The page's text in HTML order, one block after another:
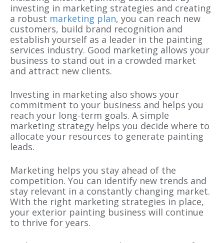
investing in marketing strategies and creating
a robust marketing plan, you can reach new
customers, build brand recognition and
establish yourself as a leader in the painting
services industry. Good marketing allows your
business to stand out in a crowded market
and attract new clients.
Investing in marketing also shows your
commitment to your business and helps you
reach your long-term goals. A simple
marketing strategy helps you decide where to
allocate your resources to generate painting
leads.
Marketing helps you stay ahead of the
competition. You can identify new trends and
stay relevant in a constantly changing market.
With the right marketing strategies in place,
your exterior painting business will continue
to thrive for years.